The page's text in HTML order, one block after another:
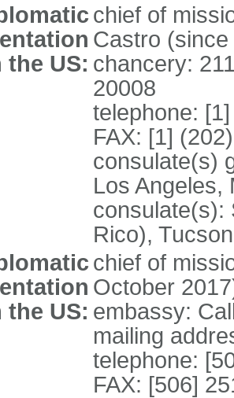
the US:
chief of
Castro
chancery:
20008
telephone:
FAX: [1]
consulate(s)
Los Angeles,
consulate(s):
Rico),
the US:
chief of
October
embassy:
mailing
telephone:
FAX: [506]